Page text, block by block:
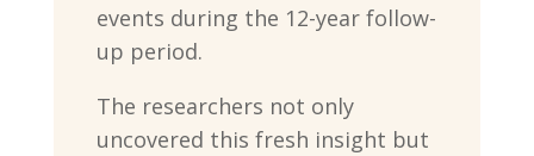
events during the 12-year follow-
up period.
The researchers not only
uncovered this fresh insight but